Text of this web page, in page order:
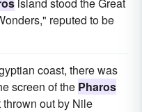
reputed to be
coast, there was
screen of the Pharos
out by Nile